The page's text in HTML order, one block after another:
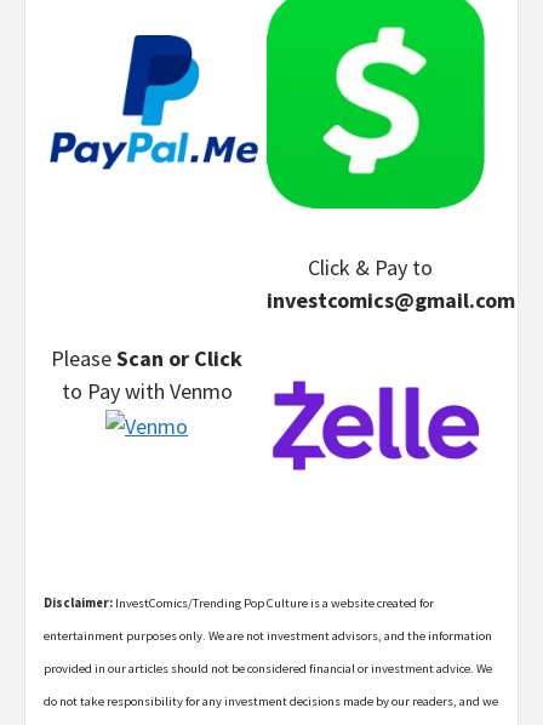
PleaseScan or Click
to Paywith Venmo
Click & Payto
investcomics@gmail.com
Disclaimer: InvestComics/Trending Pop Culture is a website created for
entertainment purposes only. We are not investment advisors, and the information
provided in our articles should not be considered financial or investment advice. We
do not take responsibility for any investment decisions made by our readers, and we